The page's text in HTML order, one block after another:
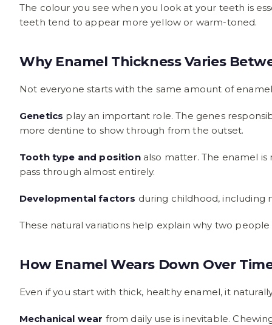
The colour you see when you look at your teeth is
teeth tend to appear more yellow or warm-toned.
Why Enamel Thickness Varies
Not everyone starts with the same amount of
Genetics play an important role. The genes
more dentine to show through from the outset.
Tooth type and positionalso matter. The enamel
pass through almost entirely.
Developmental factors during childhood, including
These natural variations help explain why two
How Enamel Wears Down Over
Even if you start with thick, healthy enamel, it
Mechanical wear from daily use is inevitable.